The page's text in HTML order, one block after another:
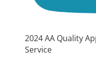
2024 AA Quality
Service